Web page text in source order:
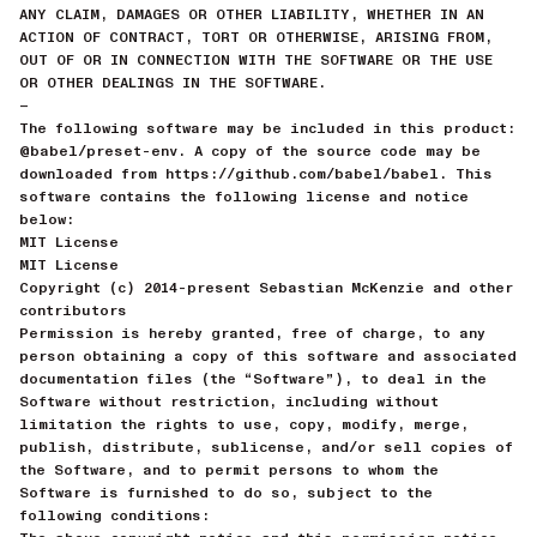
ANY CLAIM, DAMAGES OR OTHER LIABILITY, WHETHER IN AN
ACTION OF CONTRACT, TORT OR OTHERWISE, ARISING FROM,
OUT OF OR IN CONNECTION WITH THE SOFTWARE OR THE USE
OR OTHER DEALINGS IN THE SOFTWARE.
—
The following software may be included in this product:
@babel/preset-env. A copy of the source code may be
downloaded from https://github.com/babel/babel. This
software contains the following license and notice
below:
MIT License
MIT License
Copyright (c) 2014-present Sebastian McKenzie and other
contributors
Permission is hereby granted, free of charge, to any
person obtaining a copy of this software and associated
documentation files (the “Software”), to deal in the
Software without restriction, including without
limitation the rights to use, copy, modify, merge,
publish, distribute, sublicense, and/or sell copies of
the Software, and to permit persons to whom the
Software is furnished to do so, subject to the
following conditions: